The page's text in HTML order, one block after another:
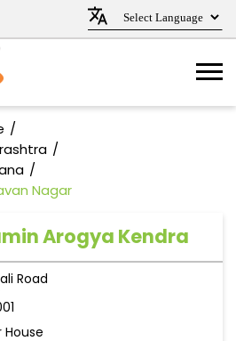
Nagar
Arogya Kendra
Road
House